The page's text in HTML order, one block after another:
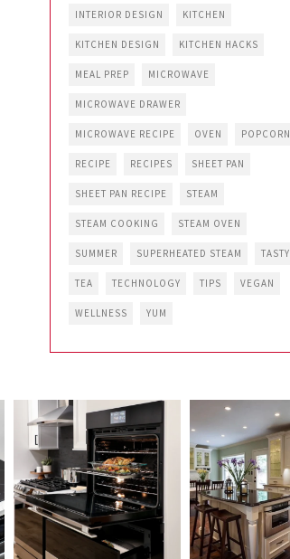
INTERIOR DESIGN KITCHEN
KITCHEN DESIGN KITCHEN HACKS
MEAL PREP MICROWAVE
MICROWAVE DRAWER
MICROWAVE RECIPE OVEN POPCORN
RECIPE RECIPES SHEET PAN
SHEET PAN RECIPE STEAM
STEAM COOKING STEAM OVEN
SUMMER SUPERHEATED STEAM TASTY
TEA TECHNOLOGY TIPS VEGAN
WELLNESS YUM